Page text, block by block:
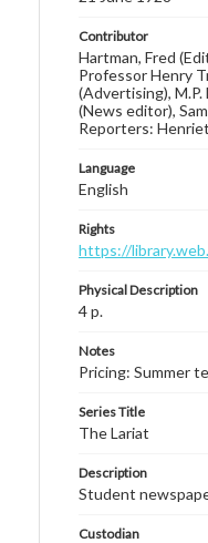
Contributor
Hartman, Fred
Professor Henry
(Advertising), M.P.
(News editor),
Reporters:
Language
English
Rights
https://
Physical Description
4 p.
Notes
Pricing: Summer
Series Title
The Lariat
Description
Student
Custodian